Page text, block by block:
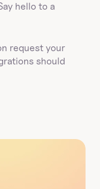
hello to a
request your
should